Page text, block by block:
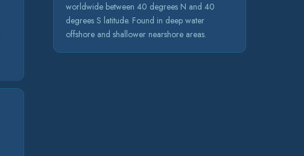
worldwide between 40 degrees N and 40
degrees S latitude. Found in deep water
offshore and shallower nearshore areas.